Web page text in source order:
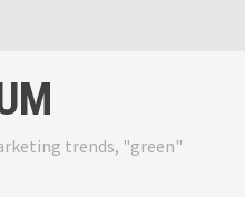
trends, "green"